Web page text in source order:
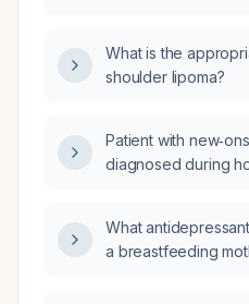
What is the
shoulder lipoma?
Patient with
diagnosed during
normal sinus
and apixaban be
What
a breastfeeding